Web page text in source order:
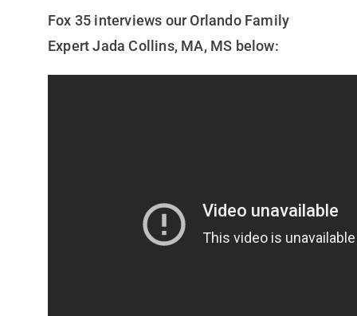
Fox 35 interviews our Orlando Family
Expert Jada Collins, MA, MS below: